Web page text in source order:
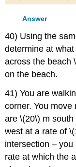
Answer
40) Using the
determine at
across the beach
on the beach.
41) You are
corner. You move
are \(20\) m
west at a rate of
intersection –
rate at which the